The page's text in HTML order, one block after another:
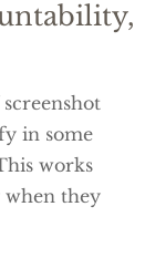
in some
works
when they